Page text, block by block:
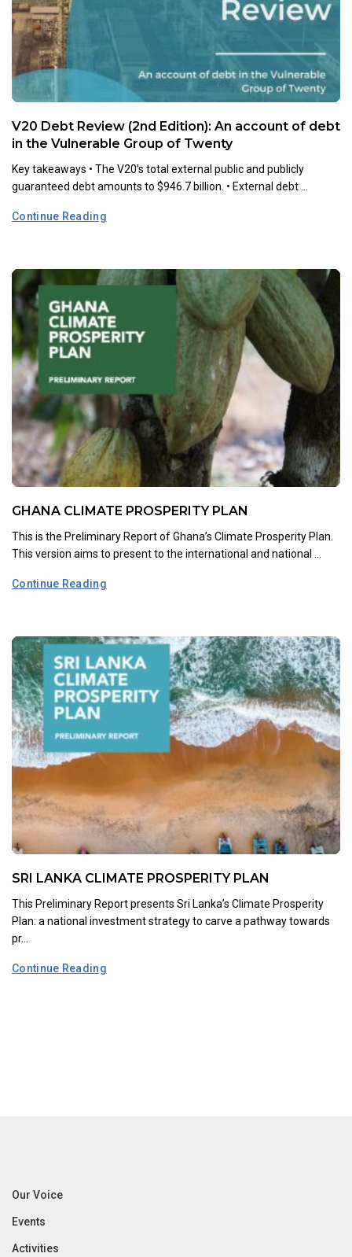
V20 Debt Review (2nd Edition): An account of debt
in the Vulnerable Group of Twenty
Key takeaways •⁠ ⁠The V20’s total external public and publicly
guaranteed debt amounts to $946.7 billion. •⁠ ⁠External debt ...
Continue Reading
GHANA CLIMATE PROSPERITY PLAN
This is the Preliminary Report of Ghana’s Climate Prosperity Plan.
This version aims to present to the international and national ...
Continue Reading
SRI LANKA CLIMATE PROSPERITY PLAN
This Preliminary Report presents Sri Lanka’s Climate Prosperity
Plan: a national investment strategy to carve a pathway towards
pr...
Continue Reading
Our Voice
Events
Activities